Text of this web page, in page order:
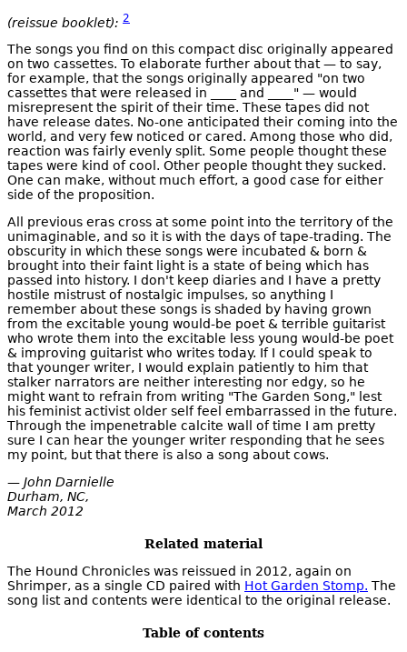
(reissue booklet): 2
The songs you find on this compact disc originally appeared
on two cassettes. To elaborate further about that — to say,
for example, that the songs originally appeared "on two
cassettes that were released in ____ and ____" — would
misrepresent the spirit of their time. These tapes did not
have release dates. No-one anticipated their coming into the
world, and very few noticed or cared. Among those who did,
reaction was fairly evenly split. Some people thought these
tapes were kind of cool. Other people thought they sucked.
One can make, without much effort, a good case for either
side of the proposition.
All previous eras cross at some point into the territory of the
unimaginable, and so it is with the days of tape-trading. The
obscurity in which these songs were incubated & born &
brought into their faint light is a state of being which has
passed into history. I don't keep diaries and I have a pretty
hostile mistrust of nostalgic impulses, so anything I
remember about these songs is shaded by having grown
from the excitable young would-be poet & terrible guitarist
who wrote them into the excitable less young would-be poet
& improving guitarist who writes today. If I could speak to
that younger writer, I would explain patiently to him that
stalker narrators are neither interesting nor edgy, so he
might want to refrain from writing "The Garden Song," lest
his feminist activist older self feel embarrassed in the future.
Through the impenetrable calcite wall of time I am pretty
sure I can hear the younger writer responding that he sees
my point, but that there is also a song about cows.
— John Darnielle
Durham, NC,
March 2012
Related material
The Hound Chronicles was reissued in 2012, again on
Shrimper, as a single CD paired with Hot Garden Stomp. The
song list and contents were identical to the original release.
Table of contents